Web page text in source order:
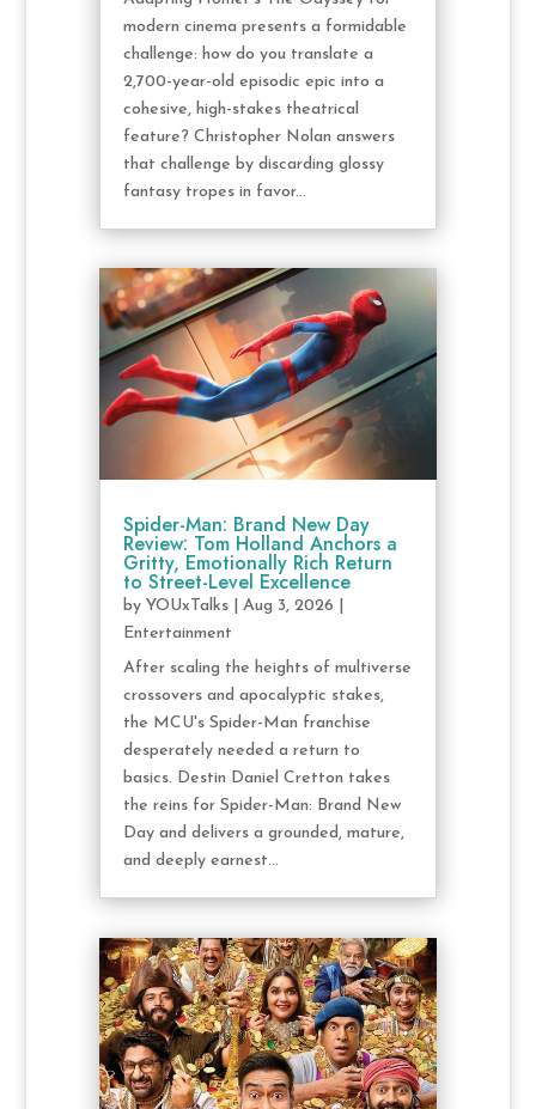
modern cinema presents a formidable
challenge: how do you translate a
2,700-year-old episodic epic into a
cohesive, high-stakes theatrical
feature? Christopher Nolan answers
that challenge by discarding glossy
fantasy tropes in favor...
Spider-Man: Brand New Day
Review: Tom Holland Anchors a
Gritty, Emotionally Rich Return
to Street-Level Excellence
by YOUxTalks| Aug 3, 2026
Entertainment
After scaling the heights of multiverse
crossovers and apocalyptic stakes,
the MCU's Spider-Man franchise
desperately needed a return to
basics. Destin Daniel Cretton takes
the reins for Spider-Man: Brand New
Day and delivers a grounded, mature,
and deeply earnest...